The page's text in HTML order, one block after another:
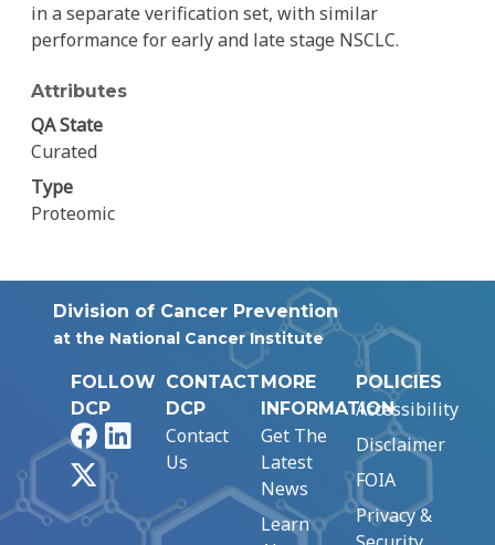
in a separate verification set, with similar
performance for early and late stage NSCLC.
Attributes
QA State
Curated
Type
Proteomic
Division of Cancer Prevention
at the National Cancer Institute
FOLLOW
DCP
FacebookLinkedIn
CONTACT
DCP
Contact
Us
MORE
INFORMATION
Get The
Latest
News
Learn
POLICIES
Accessibility
Disclaimer
FOIA
Privacy &